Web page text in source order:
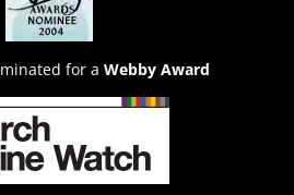
for a Webby Award